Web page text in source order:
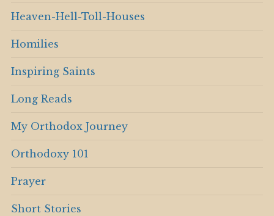
Heaven-Hell-Toll-Houses
Homilies
Inspiring Saints
Long Reads
My Orthodox Journey
Orthodoxy 101
Prayer
Short Stories